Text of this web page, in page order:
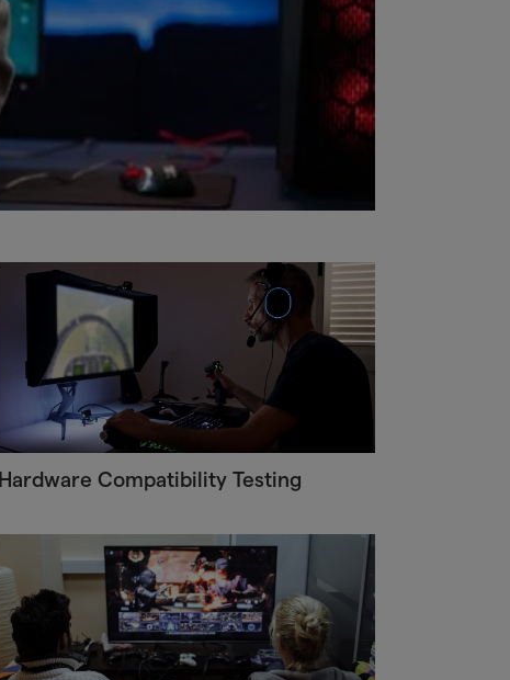
Hardware Compatibility Testing